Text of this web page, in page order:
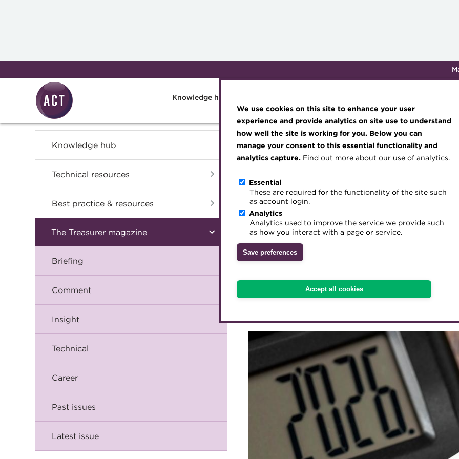
We use cookies on this site to enhance your user
experience and provide analytics on site use to understand
how well the site is working for you. Below you can
manage your consent to this essential functionality and
analytics capture. Find out more about our use of analytics.
Essential
These are required for the functionality of the site such
as account login.
Analytics
Analytics used to improve the service we provide such
as how you interact with a page or service.
Save preferences
Accept all cookies
Knowledge hub About
Knowledge hub
Technical resources
The Treasurer magazine
Blog
Knowledge hub
Technical resources
Best practice & resources
The Treasurer magazine
Briefing
Comment
Insight
Technical
Career
Past issues
Latest issue
Project tax certainty is
02 July 2026
Go back
HMRC’s new Advance
give treasurers greater
rules apply. But Pedro
finance still needs room
because governments
financing assumptions